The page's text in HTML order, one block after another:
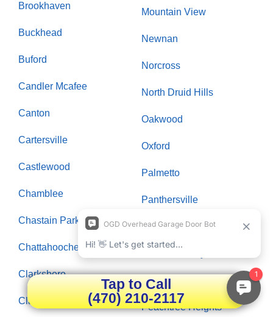
Brookhaven
Buckhead
Buford
Candler Mcafee
Canton
Cartersville
Castlewood
Chamblee
Chastain Park
Chattahoochee Plantation
Clarksboro
Clarkston
Mountain View
Newnan
Norcross
North Druid Hills
Oakwood
Oxford
Palmetto
Panthersville
Paran Northside
Peachtree Corners
Peachtree Heights
Tap to Call
(470) 210-2117